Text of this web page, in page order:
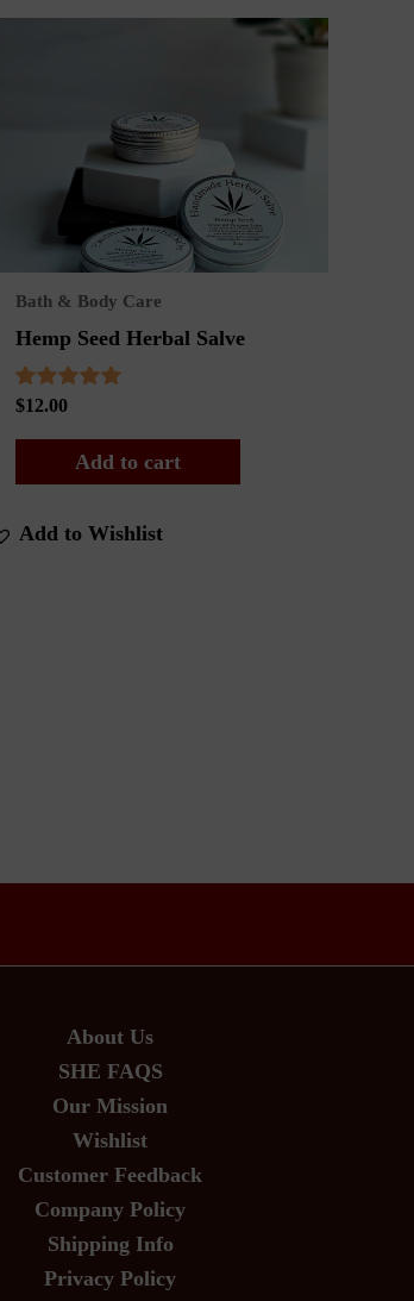
Bath & Body Care
Hemp Seed Herbal Salve
Rated
out of 5
$12.00
Add to cart
Add to Wishlist
About Us
SHE FAQS
Our Mission
Wishlist
Customer Feedback
Company Policy
Shipping Info
Privacy Policy